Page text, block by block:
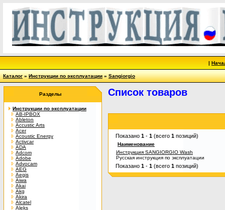
|
Каталог»Инструкции по эксплуатации»Sangiorgio
Разделы
Инструкции по эксплуатации
AB-IPBOX
Ableton
Accustic Arts
Acer
Acoustic Energy
Activcar
ADA
Adcom
Adobe
Advocam
AEG
Aegis
Aiwa
Akai
Akg
Akira
Alcatel
Aleks
Список товаров
Показано 1 - 1 (всего 1 позиций)
Наименование
Инструкция SANGIORGIO Wash
Русская инструкция по эксплуатации
Показано 1 - 1 (всего 1 позиций)